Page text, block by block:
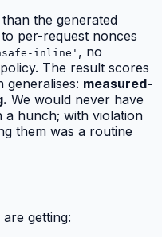
the generated
to per-request nonces
inline' , no
The result scores
generalises: measured-
We would never have
a hunch; with violation
them was a routine
getting: